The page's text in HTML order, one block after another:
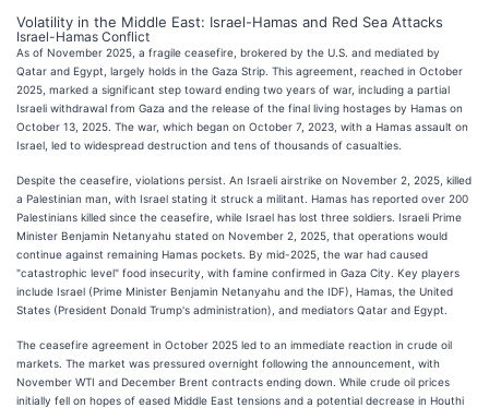
Volatility in the Middle East: Israel-Hamas and Red Sea Attacks
Israel-Hamas Conflict
As of November 2025, a fragile ceasefire, brokered by the U.S. and mediated by
Qatar and Egypt, largely holds in the Gaza Strip. This agreement, reached in October
2025, marked a significant step toward ending two years of war, including a partial
Israeli withdrawal from Gaza and the release of the final living hostages by Hamas on
October 13, 2025. The war, which began on October 7, 2023, with a Hamas assault on
Israel, led to widespread destruction and tens of thousands of casualties.
Despite the ceasefire, violations persist. An Israeli airstrike on November 2, 2025, killed
a Palestinian man, with Israel stating it struck a militant. Hamas has reported over 200
Palestinians killed since the ceasefire, while Israel has lost three soldiers. Israeli Prime
Minister Benjamin Netanyahu stated on November 2, 2025, that operations would
continue against remaining Hamas pockets. By mid-2025, the war had caused
"catastrophic level" food insecurity, with famine confirmed in Gaza City. Key players
include Israel (Prime Minister Benjamin Netanyahu and the IDF), Hamas, the United
States (President Donald Trump's administration), and mediators Qatar and Egypt.
The ceasefire agreement in October 2025 led to an immediate reaction in crude oil
markets. The market was pressured overnight following the announcement, with
November WTI and December Brent contracts ending down. While crude oil prices
initially fell on hopes of eased Middle East tensions and a potential decrease in Houthi